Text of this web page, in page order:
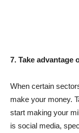
7. Take advantage
When certain
make your money.
start making your
is social media,